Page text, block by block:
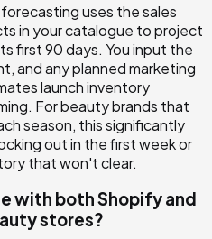
uses the sales
in your catalogue to project
first 90 days. You input the
and any planned marketing
launch inventory
For beauty brands that
season, this significantly
out in the first week or
that won't clear.
with both Shopify and
stores?